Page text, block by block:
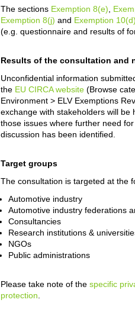
The sections Exemption 8(e),
Exemption 8(j) and Exemption
(e.g. questionnaire and results of
Results of the consultation and
Unconfidential information
the EU CIRCA website (Browse
Environment > ELV Exemptions
exchange with stakeholders will
those issues where further need
discussion has been identified.
Target groups
The consultation is targeted at the
Automotive industry
Automotive industry federations
Consultancies
Research institutions &
NGOs
Public administrations
Please take note of the specific
protection.